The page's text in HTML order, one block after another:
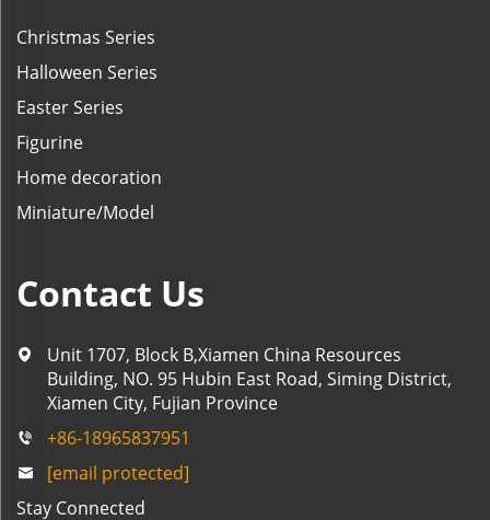
Christmas Series
Halloween Series
Easter Series
Figurine
Home decoration
Miniature/Model
Contact Us
Unit 1707, Block B,Xiamen China Resources
Building, NO. 95 Hubin East Road, Siming District,
Xiamen City, Fujian Province
+86-18965837951
[email protected]
Stay Connected